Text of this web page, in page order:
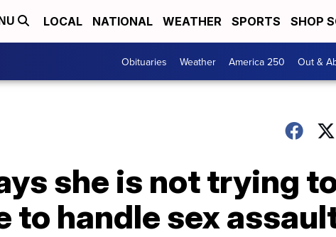
LOCAL NATIONAL WEATHER SPORTS SHOP
Obituaries Weather America 250 Out &
she is not trying
to handle sex